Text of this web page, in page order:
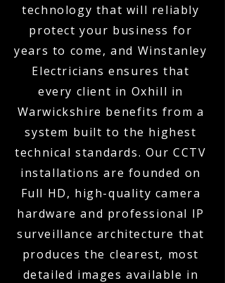
technology that will reliably
protect your business for
years to come, and Winstanley
Electricians ensures that
every client in Oxhill in
Warwickshire benefits from a
system built to the highest
technical standards. Our CCTV
installations are founded on
Full HD, high-quality camera
hardware and professional IP
surveillance architecture that
produces the clearest, most
detailed images available in